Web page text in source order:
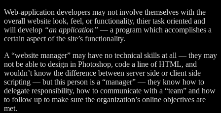
Web-application developers may not involve themselves with the
overall website look, feel, or functionality, thier task oriented and
will develop “an application” — a program which accomplishes a
certain aspect of the site’s functionality.
A “website manager” may have no technical skills at all — they may
not be able to design in Photoshop, code a line of HTML, and
wouldn’t know the difference between server side or client side
scripting — but this person is a “manager” — they know how to
delegate responsibility, how to communicate with a “team” and how
to follow up to make sure the organization’s online objectives are
met.